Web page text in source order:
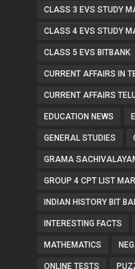
CLASS 3 EVS STUDY
CLASS 4 EVS STUDY
CLASS 5 EVS BITBANK
CURRENT AFFAIRS IN
CURRENT AFFAIRS
EDUCATION NEWS
GENERAL STUDIES
GRAMA
GROUP 4 CPT LIST
INDIAN HISTORY BIT
INTERESTING FACTS
MATHEMATICS
ONLINE TESTS